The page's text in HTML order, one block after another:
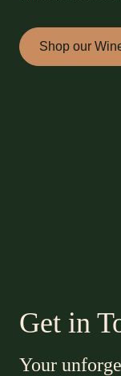
Shop our
Get in
Your